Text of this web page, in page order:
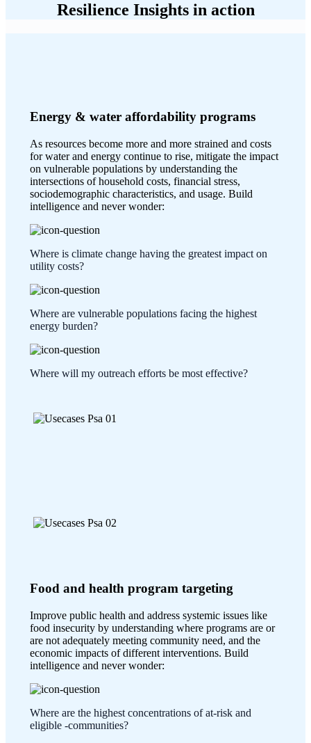
Resilience Insights in action
Energy & water affordability programs
As resources become more and more strained and costs
for water and energy continue to rise, mitigate the impact
on vulnerable populations by understanding the
intersections of household costs, financial stress,
sociodemographic characteristics, and usage. Build
intelligence and never wonder:
Where is climate change having the greatest impact on
utility costs?
Where are vulnerable populations facing the highest
energy burden?
Where will my outreach efforts be most effective?
Food and health program targeting
Improve public health and address systemic issues like
food insecurity by understanding where programs are or
are not adequately meeting community need, and the
economic impacts of different interventions. Build
intelligence and never wonder:
Where are the highest concentrations of at-risk and
eligible -communities?